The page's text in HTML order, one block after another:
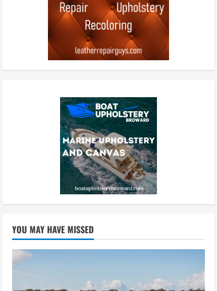
YOU MAY HAVE MISSED